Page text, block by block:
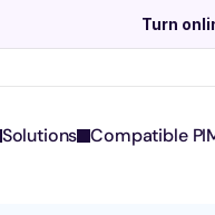
Turn
Solutions Compatible